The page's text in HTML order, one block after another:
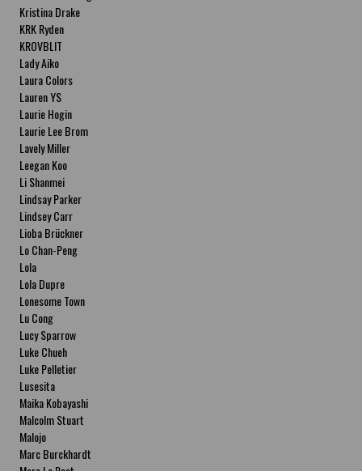
Kristina Drake
KRK Ryden
KROVBLIT
Lady Aiko
Laura Colors
Lauren YS
Laurie Hogin
Laurie Lee Brom
Lavely Miller
Leegan Koo
Li Shanmei
Lindsay Parker
Lindsey Carr
Lioba Brückner
Lo Chan-Peng
Lola
Lola Dupre
Lonesome Town
Lu Cong
Lucy Sparrow
Luke Chueh
Luke Pelletier
Lusesita
Maika Kobayashi
Malcolm Stuart
Malojo
Marc Burckhardt